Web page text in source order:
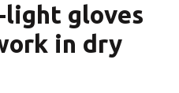
light gloves
in dry